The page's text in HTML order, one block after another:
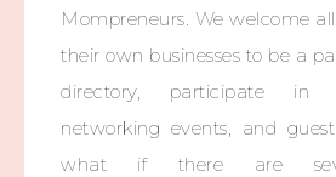
Mompreneurs. We welcome
their own businesses to be a
directory, participate in
networking events, and
what if there are